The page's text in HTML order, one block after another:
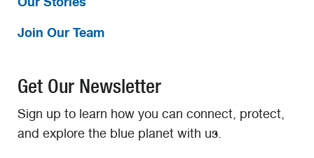
Join Our Team
Get Our Newsletter
Sign up to learn how you can connect, protect,
and explore the blue planet with us.